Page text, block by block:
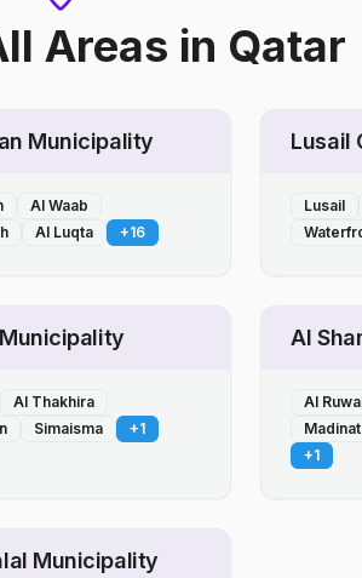
Areas in Qatar
Municipality
Al Waab
Al Luqta +16
Lusail
Lusail
Al Thakhira
Simaisma +1
Al
Al
+1
Municipality